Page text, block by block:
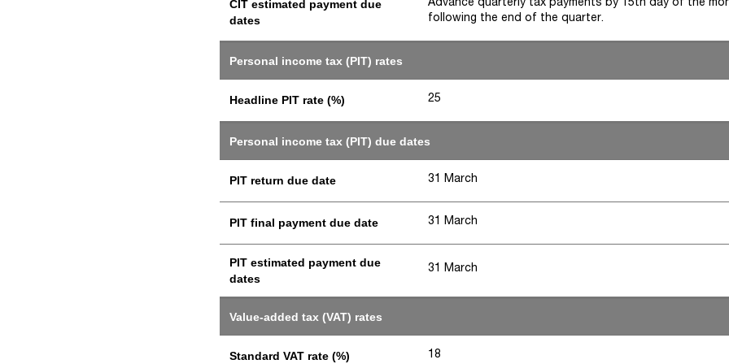
CIT estimated payment due
dates
following the end of the quarter.
Personal income tax (PIT) rates
Headline PIT rate (%) 25
Personal income tax (PIT) due dates
PIT return due date 31 March
PIT final payment due date 31 March
PIT estimated payment due
dates
31 March
Value-added tax (VAT) rates
Standard VAT rate (%) 18